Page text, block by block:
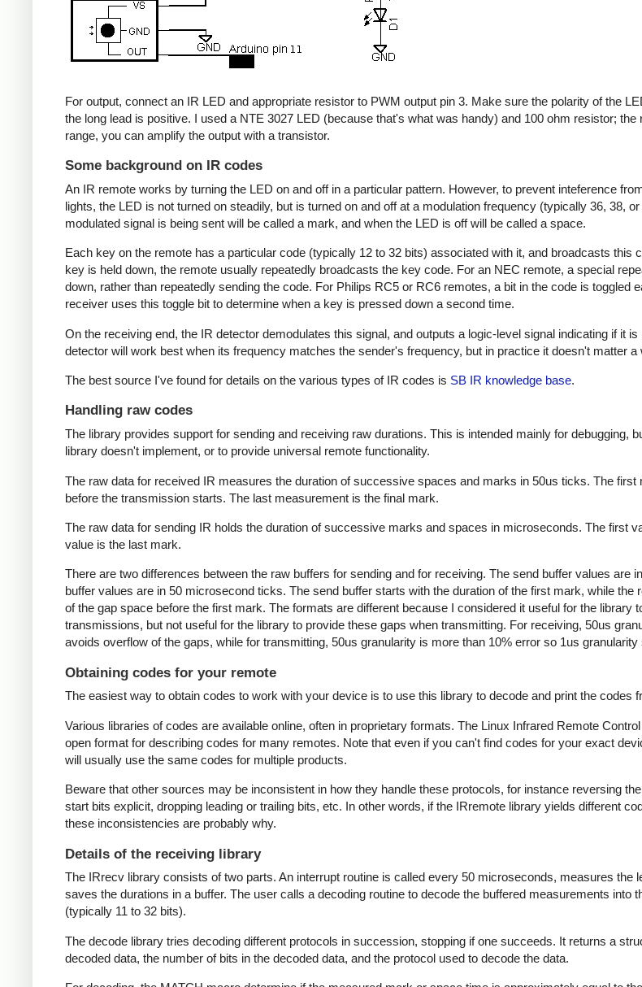
For output, connect an IR LED and appropriate resistor to PWM output pin 3. Make sure the polarity of the
the long lead is positive. I used a NTE 3027 LED (because that's what was handy) and 100 ohm resistor; the
range, you can amplify the output with a transistor.
Some background on IR codes
An IR remote works by turning the LED on and off in a particular pattern. However, to prevent inteference
lights, the LED is not turned on steadily, but is turned on and off at a modulation frequency (typically 36, 38,
modulated signal is being sent will be called a mark, and when the LED is off will be called a space.
Each key on the remote has a particular code (typically 12 to 32 bits) associated with it, and broadcasts this
key is held down, the remote usually repeatedly broadcasts the key code. For an NEC remote, a special
down, rather than repeatedly sending the code. For Philips RC5 or RC6 remotes, a bit in the code is toggled
receiver uses this toggle bit to determine when a key is pressed down a second time.
On the receiving end, the IR detector demodulates this signal, and outputs a logic-level signal indicating if it
detector will work best when its frequency matches the sender's frequency, but in practice it doesn't matter a
The best source I've found for details on the various types of IR codes is SB IR knowledge base.
Handling raw codes
The library provides support for sending and receiving raw durations. This is intended mainly for debugging,
library doesn't implement, or to provide universal remote functionality.
The raw data for received IR measures the duration of successive spaces and marks in 50us ticks. The
before the transmission starts. The last measurement is the final mark.
The raw data for sending IR holds the duration of successive marks and spaces in microseconds. The first
value is the last mark.
There are two differences between the raw buffers for sending and for receiving. The send buffer values are
buffer values are in 50 microsecond ticks. The send buffer starts with the duration of the first mark, while the
of the gap space before the first mark. The formats are different because I considered it useful for the library
transmissions, but not useful for the library to provide these gaps when transmitting. For receiving, 50us
avoids overflow of the gaps, while for transmitting, 50us granularity is more than 10% error so 1us granularity
Obtaining codes for your remote
The easiest way to obtain codes to work with your device is to use this library to decode and print the codes
Various libraries of codes are available online, often in proprietary formats. The Linux Infrared Remote
open format for describing codes for many remotes. Note that even if you can't find codes for your exact
will usually use the same codes for multiple products.
Beware that other sources may be inconsistent in how they handle these protocols, for instance reversing
start bits explicit, dropping leading or trailing bits, etc. In other words, if the IRremote library yields different
these inconsistencies are probably why.
Details of the receiving library
The IRrecv library consists of two parts. An interrupt routine is called every 50 microseconds, measures the
saves the durations in a buffer. The user calls a decoding routine to decode the buffered measurements into
(typically 11 to 32 bits).
The decode library tries decoding different protocols in succession, stopping if one succeeds. It returns a
decoded data, the number of bits in the decoded data, and the protocol used to decode the data.